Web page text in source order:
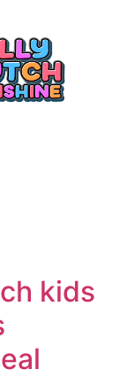
kids